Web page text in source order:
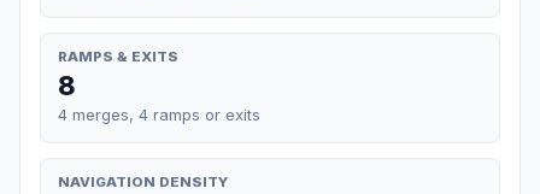
RAMPS & EXITS
8
4 merges, 4 ramps or exits
NAVIGATION DENSITY